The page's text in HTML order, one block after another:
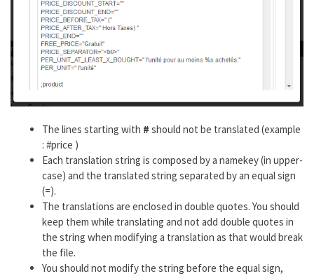
The lines starting with # should not be translated (example
: #price )
Each translation string is composed by a namekey (in upper-
case) and the translated string separated by an equal sign
(=).
The translations are enclosed in double quotes. You should
keep them while translating and not add double quotes in
the string when modifying a translation as that would break
the file.
You should not modify the string before the equal sign,